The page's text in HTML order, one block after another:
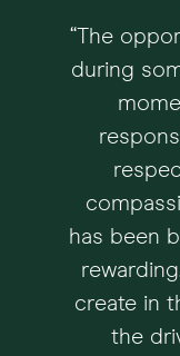
“The
during
has been
create in
the